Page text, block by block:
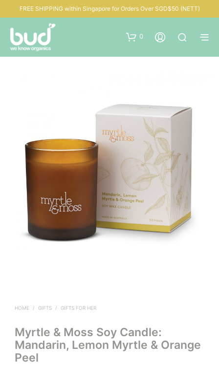
FREE SHIPPING within Singapore for Orders Over SGD$50 (NETT)
0
HOME / GIFTS / GIFTS FOR HER
Myrtle & Moss Soy Candle:
Mandarin, Lemon Myrtle & Orange
Peel